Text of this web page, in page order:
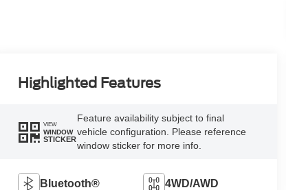
Highlighted Features
VIEW
WINDOW
STICKER
Feature availability subject to final
vehicle configuration. Please reference
window sticker for more info.
Bluetooth® 4WD/AWD